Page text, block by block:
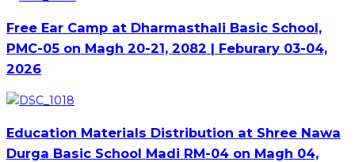
Free Ear Camp at Dharmasthali Basic School,
PMC-05 on Magh 20-21, 2082 | Feburary 03-04,
2026
Education Materials Distribution at Shree Nawa
Durga Basic School Madi RM-04 on Magh 04,